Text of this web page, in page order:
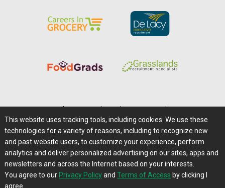
Careers@Farms.com | Terms of Access
Privacy Policy | Comments/Feedback/Questions?
Contact Us|Farms.com RSS Feeds
This website uses tracking tools, including cookies. We use these
technologies for a variety of reasons, including to recognize new
and past website users, to customize your experience, perform
analytics and deliver personalized advertising on our sites, apps and
newsletters and across the Internet based on your interests.
You agree to our Privacy Policyand Terms of Access by clicking I
agree.